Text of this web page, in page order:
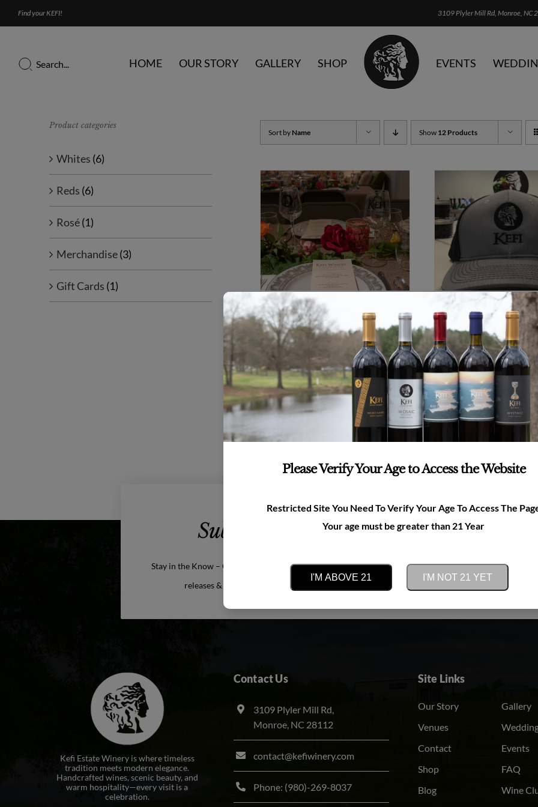
Skip
to
Find your KEFI! 3109 Plyler Mill Rd, Monroe, NC
Search
HOME OUR STORY GALLERY SHOP EVENTS
Sort by Name Show 12 Products
Kefi Glass
$8.00
Add to cart Details
Kefi Hat
$25.00
Add to cart
Product categories
Whites (6)
Reds (6)
Rosé(1)
Merchandise(3)
Gift Cards (1)
Subscribe to Kefi
Stay in the Know – Get exclusive updates on tastings, events, new
releases & more from the heart of the vineyard.
Alternative:
Kefi Estate Winery is where timeless
tradition meets modern elegance.
Handcrafted wines, scenic beauty, and
warm hospitality—every visit is a
celebration.
Contact Us
3109 Plyler Mill Rd,
Monroe, NC 28112
contact@kefiwinery.com
Phone: (980)-269-8037
Site Links
Our Story
Gallery
Venues
Contact
Events
Shop
FAQ
Blog
Wine
Please Verify Your Age to Access the Website
Restricted Site You Need To Verify Your Age To Access The
Your age must be greater than 21 Year
I'M ABOVE 21 I'M NOT 21 YET